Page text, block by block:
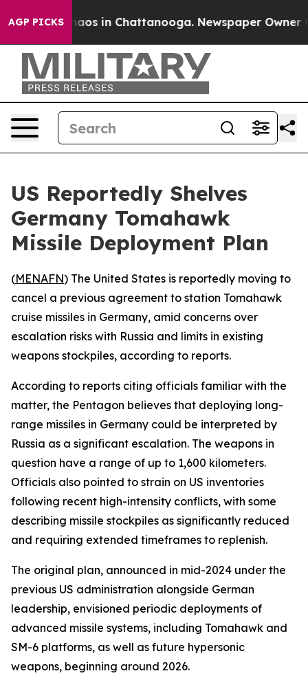
AGP PICKSChaos in Chattanooga. Newspaper Owner
US Reportedly Shelves
Germany Tomahawk
Missile Deployment Plan
(MENAFN) The United States is reportedly moving to
cancel a previous agreement to station Tomahawk
cruise missiles in Germany, amid concerns over
escalation risks with Russia and limits in existing
weapons stockpiles, according to reports.
According to reports citing officials familiar with the
matter, the Pentagon believes that deploying long-
range missiles in Germany could be interpreted by
Russia as a significant escalation. The weapons in
question have a range of up to 1,600 kilometers.
Officials also pointed to strain on US inventories
following recent high-intensity conflicts, with some
describing missile stockpiles as significantly reduced
and requiring extended timeframes to replenish.
The original plan, announced in mid-2024 under the
previous US administration alongside German
leadership, envisioned periodic deployments of
advanced missile systems, including Tomahawk and
SM-6 platforms, as well as future hypersonic
weapons, beginning around 2026.